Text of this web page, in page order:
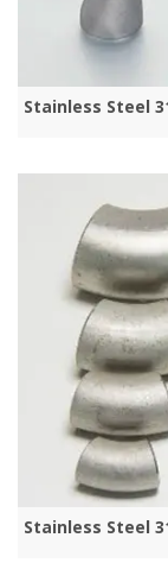
Stainless Steel
Stainless Steel